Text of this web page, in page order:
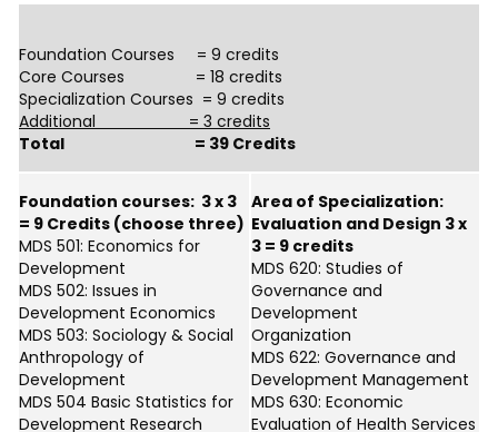
Foundation Courses = 9 credits
Core Courses = 18 credits
Specialization Courses = 9 credits
Additional = 3 credits
Total = 39 Credits
Foundation courses: 3 x 3
= 9 Credits (choose three)
MDS 501: Economics for
Development
MDS 502: Issues in
Development Economics
MDS 503: Sociology & Social
Anthropology of
Development
MDS 504 Basic Statistics for
Development Research
Area of Specialization:
Evaluation and Design 3 x
3 = 9 credits
MDS 620: Studies of
Governance and
Development
Organization
MDS 622: Governance and
Development Management
MDS 630: Economic
Evaluation of Health Services